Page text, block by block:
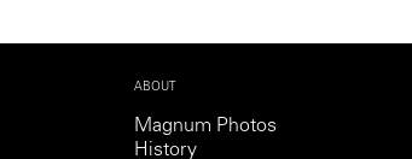
ABOUT
Magnum Photos
History